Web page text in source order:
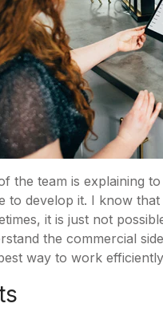
the team is explaining
to develop it. I know
it is just not
the commercial
way to work